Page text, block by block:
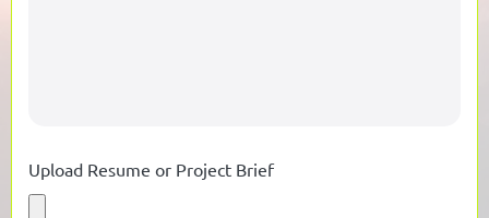
Upload Resume or Project Brief